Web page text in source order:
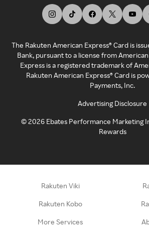
The Rakuten American Express® Card is
Bank, pursuant to a license from
Express is a registered trademark of
Rakuten American Express® Card is
Payments, Inc.
Advertising Disclosure
©2026 Ebates Performance Marketing
Rewards
Rakuten Viki
Rakuten Kobo
More Services